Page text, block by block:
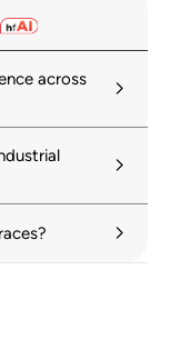
the
of local
across